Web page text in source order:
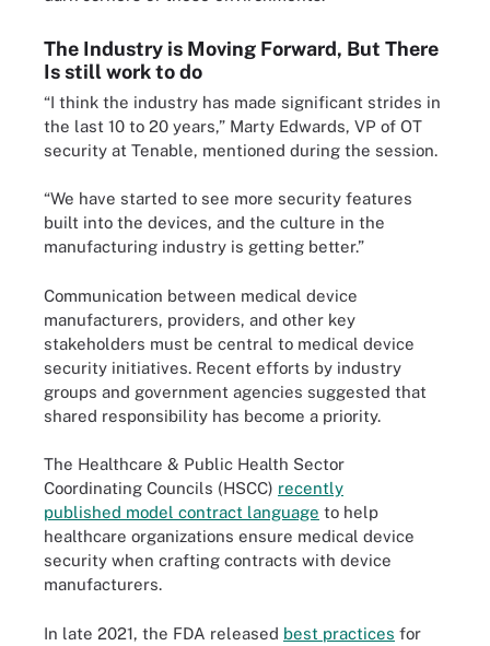
The Industry is Moving Forward, But There
Is still work to do
“I think the industry has made significant strides in
the last 10 to 20 years,” Marty Edwards, VP of OT
security at Tenable, mentioned during the session.
“We have started to see more security features
built into the devices, and the culture in the
manufacturing industry is getting better.”
Communication between medical device
manufacturers, providers, and other key
stakeholders must be central to medical device
security initiatives. Recent efforts by industry
groups and government agencies suggested that
shared responsibility has become a priority.
The Healthcare & Public Health Sector
Coordinating Councils (HSCC) recently
published model contract language to help
healthcare organizations ensure medical device
security when crafting contracts with device
manufacturers.
In late 2021, the FDA released best practices for